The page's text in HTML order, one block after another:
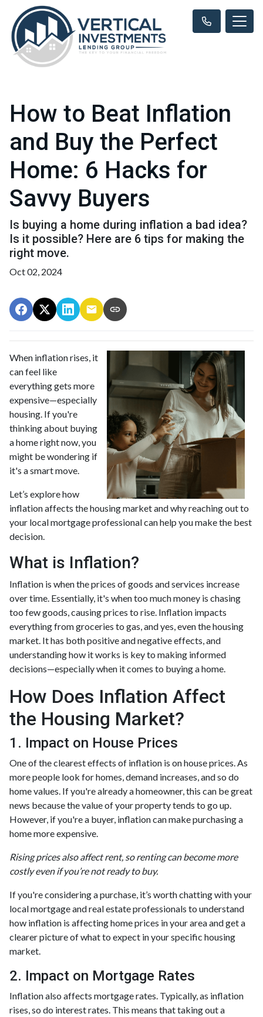
How to Beat Inflation
and Buy the Perfect
Home: 6 Hacks for
Savvy Buyers
Is buying a home during inflation a bad idea?
Is it possible? Here are 6 tips for making the
right move.
Oct 02, 2024
When inflation rises, it
can feel like
everything gets more
expensive—especially
housing. If you're
thinking about buying
a home right now, you
might be wondering if
it's a smart move.
Let’s explore how
inflation affects the housing market and why reaching out to
your local mortgage professional can help you make the best
decision.
What is Inflation?
Inflation is when the prices of goods and services increase
over time. Essentially, it's when too much money is chasing
too few goods, causing prices to rise. Inflation impacts
everything from groceries to gas, and yes, even the housing
market. It has both positive and negative effects, and
understanding how it works is key to making informed
decisions—especially when it comes to buying a home.
How Does Inflation Affect
the Housing Market?
1. Impact on House Prices
One of the clearest effects of inflation is on house prices. As
more people look for homes, demand increases, and so do
home values. If you're already a homeowner, this can be great
news because the value of your property tends to go up.
However, if you're a buyer, inflation can make purchasing a
home more expensive.
Rising prices also affect rent, so renting can become more
costly even if you’re not ready to buy.
If you're considering a purchase, it’s worth chatting with your
local mortgage and real estate professionals to understand
how inflation is affecting home prices in your area and get a
clearer picture of what to expect in your specific housing
market.
2. Impact on Mortgage Rates
Inflation also affects mortgage rates. Typically, as inflation
rises, so do interest rates. This means that taking out a